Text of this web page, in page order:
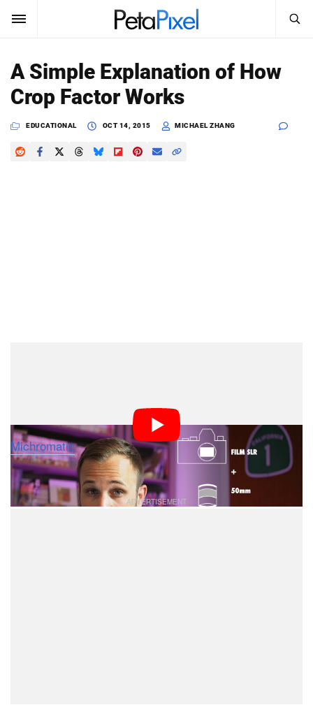
SUBSCRIBE Sign In
News
Search
SEARCH
A Simple Explanation of How
Crop Factor Works
EDUCATIONAL OCT 14, 2015 MICHAEL ZHANG
around when talking about cameras and lenses. Here’s
a 10-minute video in which Mark Ryan Sallee of
Michromaticexplains the concept in an easy-to-
understand way.